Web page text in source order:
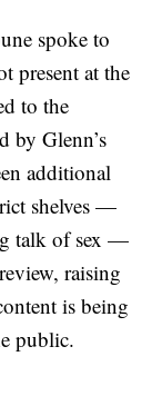
spoke to
present at the
to the
by Glenn’s
additional
shelves —
talk of sex —
raising
is being
public.